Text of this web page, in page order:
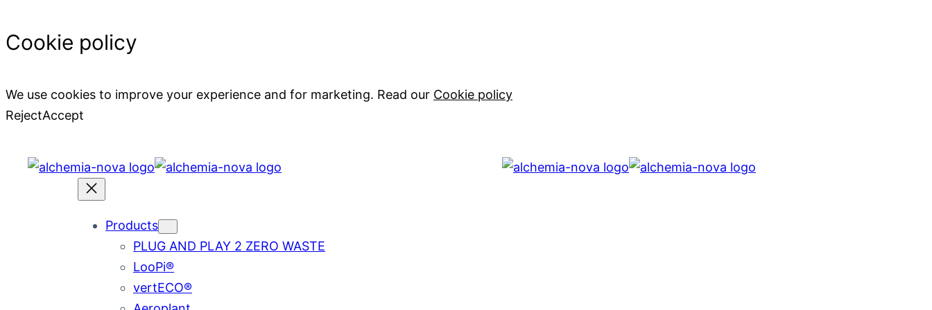
Cookie policy
We use cookies to improve your experience and for marketing. Read our Cookie policy
RejectAccept
content
Products
PLUG AND PLAY 2 ZERO WASTE
LooPi®
vertECO®